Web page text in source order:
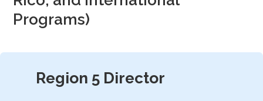
Programs)
Region 5 Director